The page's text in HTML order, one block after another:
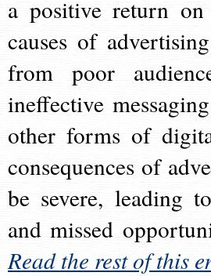
a positive return on
causes of
from poor
ineffective
other forms of
consequences of
be severe, leading
and missed
Read the rest of this